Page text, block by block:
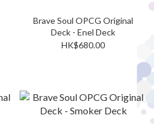
Brave Soul OPCG Original
Deck - Enel Deck
HK$680.00